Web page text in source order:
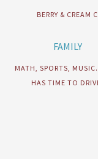
BERRY & CREAM
FAMILY
MATH, SPORTS,
HAS TIME TO